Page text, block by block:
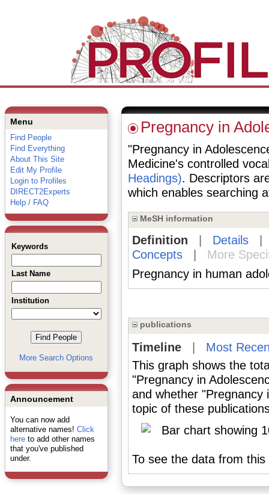
Menu
Find People
Find Everything
About This Site
Edit My Profile
Login to Profiles
DIRECT2Experts
Help / FAQ
Keywords
Last Name
Institution
More Search Options
Announcement
You can now add
alternative names! Click
hereto add other names
that you've published
under.
Pregnancy in
"Pregnancy in
Medicine's controlled
Headings). Descriptors
which enables searching
MeSH information
Definition Details
Concepts|
More
Pregnancy in human
publications
Timeline| Most
This graph shows the
"Pregnancy in
and whether "Pregnancy
topic of these
To see the data from